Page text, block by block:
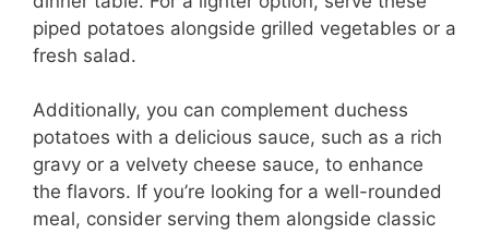
piped potatoes alongside grilled vegetables or a
fresh salad.
Additionally, you can complement duchess
potatoes with a delicious sauce, such as a rich
gravy or a velvety cheese sauce, to enhance
the flavors. If you’re looking for a well-rounded
meal, consider serving them alongside classic